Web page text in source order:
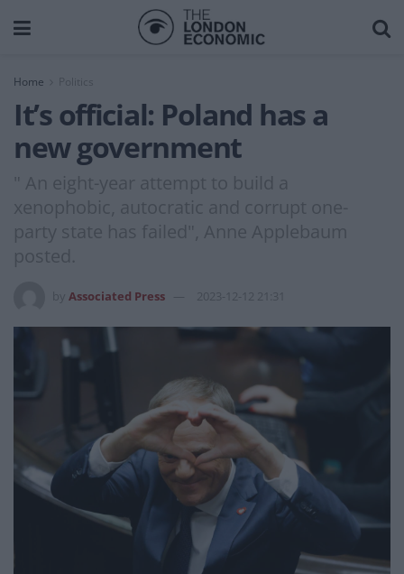
Home
It’s official: Poland has a
new government
" An eight-year attempt to build a
xenophobic, autocratic and corrupt one-
party state has failed", Anne Applebaum
posted.
Associated Press 2023-12-12 21:31